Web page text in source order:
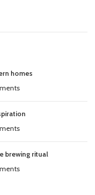
homes
brewing ritual